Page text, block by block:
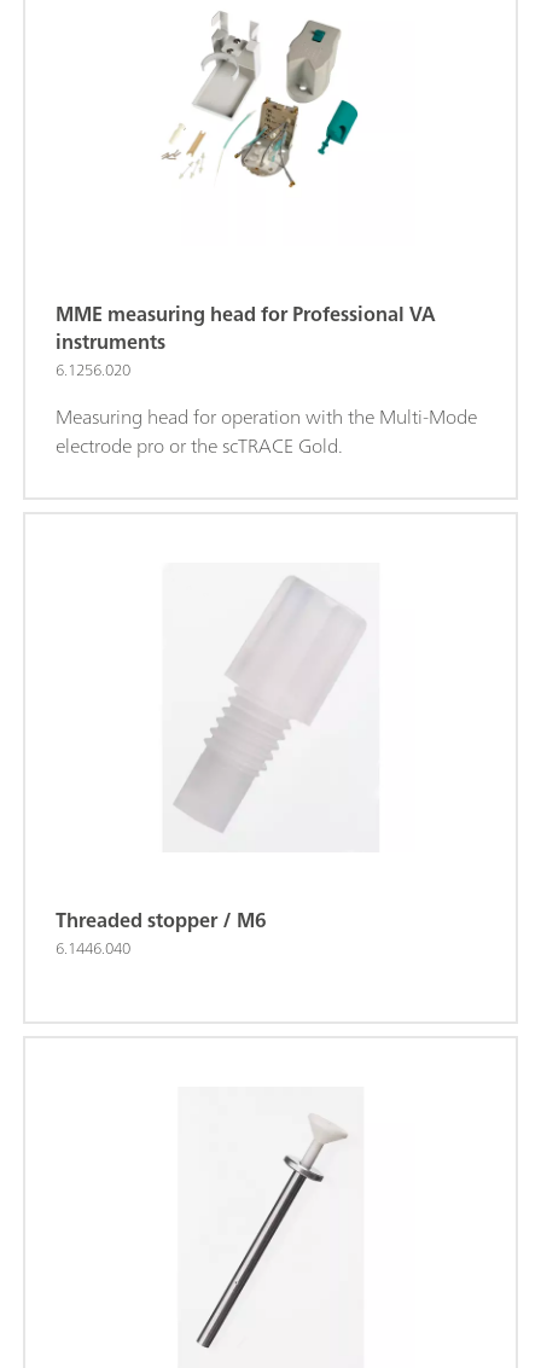
MME measuring head for Professional VA
instruments
6.1256.020
Measuring head for operation with the Multi-Mode
electrode pro or the scTRACE Gold.
Threaded stopper / M6
6.1446.040